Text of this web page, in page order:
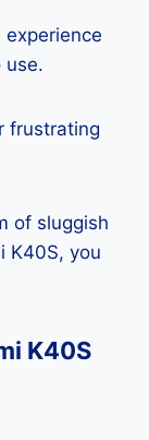
use.
frustrating
of sluggish
K40S, you
K40S